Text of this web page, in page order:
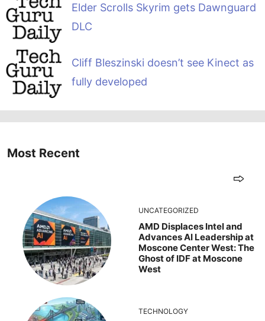
Elder Scrolls Skyrim gets Dawnguard
DLC
Cliff Bleszinski doesn’t see Kinect as
fully developed
Most Recent
UNCATEGORIZED
AMD Displaces Intel and
Advances AI Leadership at
Moscone Center West: The
Ghost of IDF at Moscone
West
TECHNOLOGY